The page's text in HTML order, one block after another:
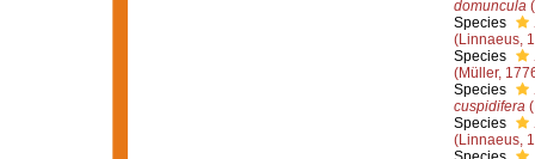
domuncula
Species
(Linnaeus,
Species
(Müller,
Species
cuspidifera
Species
(Linnaeus,